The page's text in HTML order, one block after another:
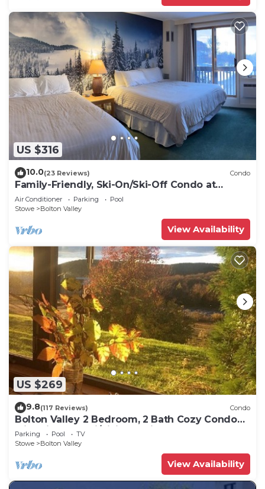
US $316
10.0(23 Reviews) Condo
Family-Friendly, Ski-On/Ski-Off Condo at
Bolton Valley Resort Base Lodge
Air Conditioner Parking
Pool
Stowe
Bolton Valley
View Availability
US $269
9.8(117 Reviews) Condo
Bolton Valley 2 Bedroom, 2 Bath Cozy Condo
with View, on ski/hiking Trails
Parking Pool
TV
Stowe
Bolton Valley
View Availability